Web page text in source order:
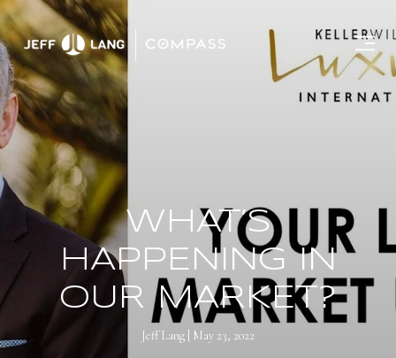
WHAT’S
HAPPENING IN
OUR MARKET?
Jeff Lang May 23, 2022